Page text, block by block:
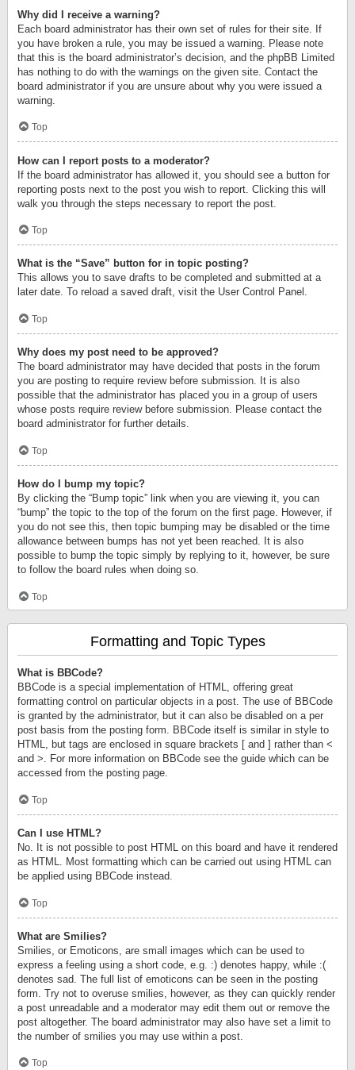
Why did I receive a warning?
Each board administrator has their own set of rules for their site. If
you have broken a rule, you may be issued a warning. Please note
that this is the board administrator’s decision, and the phpBB Limited
has nothing to do with the warnings on the given site. Contact the
board administrator if you are unsure about why you were issued a
warning.
Top
How can I report posts to a moderator?
If the board administrator has allowed it, you should see a button for
reporting posts next to the post you wish to report. Clicking this will
walk you through the steps necessary to report the post.
Top
What is the “Save” button for in topic posting?
This allows you to save drafts to be completed and submitted at a
later date. To reload a saved draft, visit the User Control Panel.
Top
Why does my post need to be approved?
The board administrator may have decided that posts in the forum
you are posting to require review before submission. It is also
possible that the administrator has placed you in a group of users
whose posts require review before submission. Please contact the
board administrator for further details.
Top
How do I bump my topic?
By clicking the “Bump topic” link when you are viewing it, you can
“bump” the topic to the top of the forum on the first page. However, if
you do not see this, then topic bumping may be disabled or the time
allowance between bumps has not yet been reached. It is also
possible to bump the topic simply by replying to it, however, be sure
to follow the board rules when doing so.
Top
Formatting and Topic Types
What is BBCode?
BBCode is a special implementation of HTML, offering great
formatting control on particular objects in a post. The use of BBCode
is granted by the administrator, but it can also be disabled on a per
post basis from the posting form. BBCode itself is similar in style to
HTML, but tags are enclosed in square brackets [ and ] rather than <
and >. For more information on BBCode see the guide which can be
accessed from the posting page.
Top
Can I use HTML?
No. It is not possible to post HTML on this board and have it rendered
as HTML. Most formatting which can be carried out using HTML can
be applied using BBCode instead.
Top
What are Smilies?
Smilies, or Emoticons, are small images which can be used to
express a feeling using a short code, e.g. :) denotes happy, while :(
denotes sad. The full list of emoticons can be seen in the posting
form. Try not to overuse smilies, however, as they can quickly render
a post unreadable and a moderator may edit them out or remove the
post altogether. The board administrator may also have set a limit to
the number of smilies you may use within a post.
Top